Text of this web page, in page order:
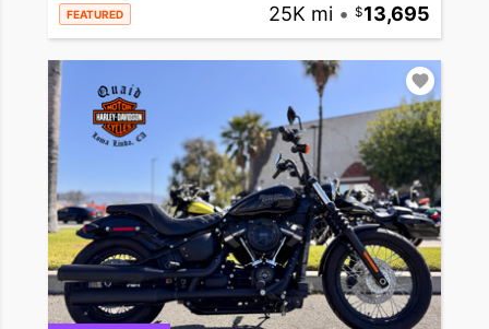
FEATURED 25K mi • 13,695